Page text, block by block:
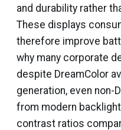
and durability rather
These displays
therefore improve
why many corporate
despite DreamColor
generation, even non-
from modern
contrast ratios